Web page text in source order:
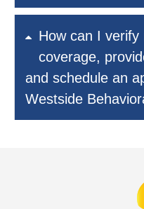
How can I verify
coverage,
and schedule an
Westside